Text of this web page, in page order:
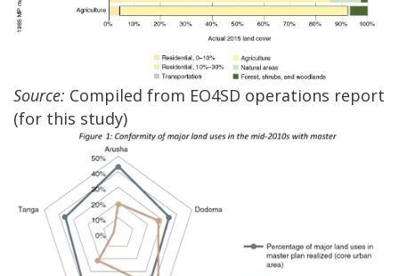
Source: Compiled from EO4SD operations report
(for this study)